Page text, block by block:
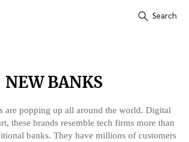
Search
NEW BANKS
are popping up all around the world. Digital
these brands resemble tech firms more than
banks. They have millions of customers